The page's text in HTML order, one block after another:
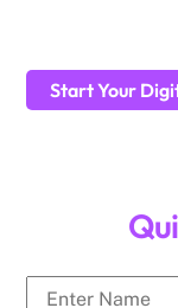
Start Your